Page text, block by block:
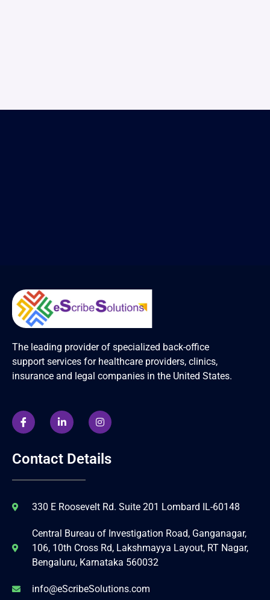
The leading provider of specialized back-office
support services for healthcare providers, clinics,
insurance and legal companies in the United States.
Contact Details
330 E Roosevelt Rd. Suite 201 Lombard IL-60148
Central Bureau of Investigation Road, Ganganagar,
106, 10th Cross Rd, Lakshmayya Layout, RT Nagar,
Bengaluru, Karnataka 560032
info@eScribeSolutions.com